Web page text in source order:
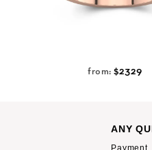
from:$2329
ANY
Payment